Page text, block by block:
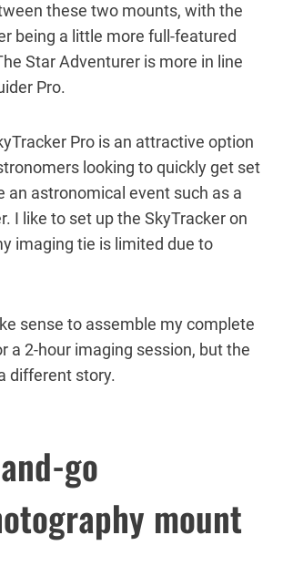
these two mounts, with the
being a little more full-featured
Star Adventurer is more in line
Pro.
Pro is an attractive option
looking to quickly get set
an astronomical event such as a
I like to set up the SkyTracker on
imaging tie is limited due to
sense to assemble my complete
a 2-hour imaging session, but the
different story.
go
mount